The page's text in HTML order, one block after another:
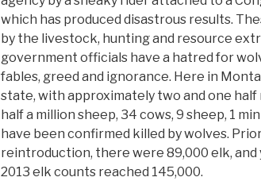
which has produced disastrous results.
by the livestock, hunting and resource
government officials have a hatred for
fables, greed and ignorance. Here in
state, with approximately two and one
half a million sheep, 34 cows, 9 sheep, 1
have been confirmed killed by wolves.
reintroduction, there were 89,000 elk, and
2013 elk counts reached 145,000.